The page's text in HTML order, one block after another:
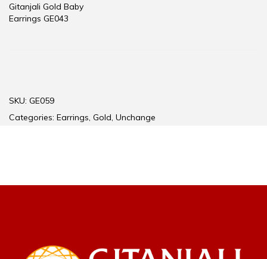
Gitanjali Gold Baby
Earrings GE043
SKU: GE059
Categories: Earrings, Gold, Unchange